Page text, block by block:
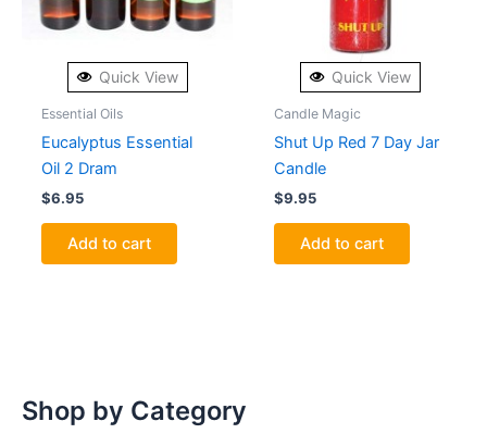
Quick View
Essential Oils
Eucalyptus Essential
Oil 2 Dram
$6.95
Add to cart
Quick View
Candle Magic
Shut Up Red 7 Day Jar
Candle
$9.95
Add to cart
Shop by Category